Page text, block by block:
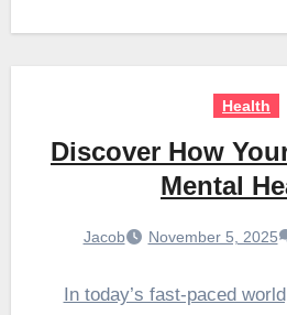
Health
Discover How
Mental
Jacob November 5, 2025
In today’s fast-paced